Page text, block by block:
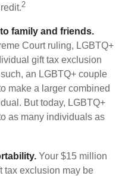
2
family and friends.
Court ruling, LGBTQ+
gift tax exclusion
an LGBTQ+ couple
make a larger combined
But today, LGBTQ+
as many individuals as
Your $15 million
tax exclusion may be